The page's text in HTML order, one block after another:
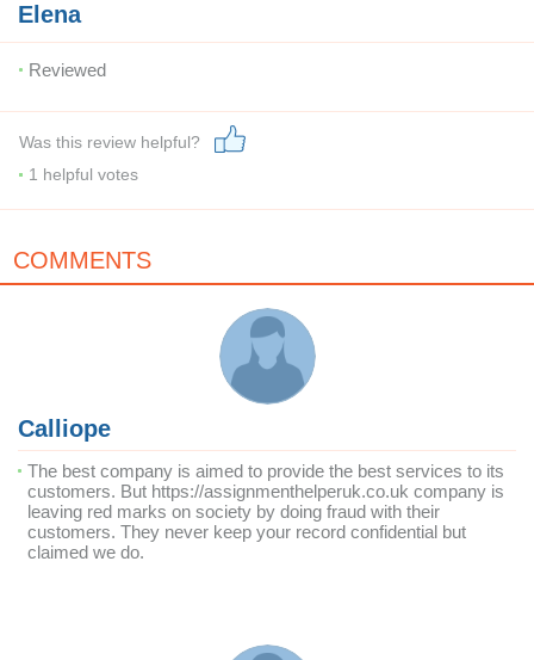
Elena
Reviewed
Was this review helpful?
1 helpful votes
COMMENTS
Calliope
The best company is aimed to provide the best services to its
customers. But https://assignmenthelperuk.co.uk company is
leaving red marks on society by doing fraud with their
customers. They never keep your record confidential but
claimed we do.